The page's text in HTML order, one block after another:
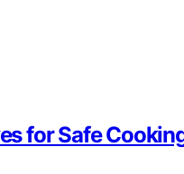
for Safe